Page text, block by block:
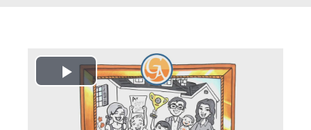
Play
Video